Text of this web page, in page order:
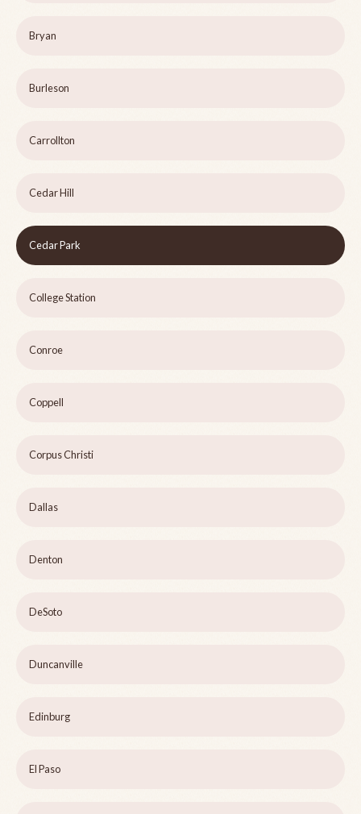
Bryan
Burleson
Carrollton
Cedar Hill
Cedar Park
College Station
Conroe
Coppell
Corpus Christi
Dallas
Denton
DeSoto
Duncanville
Edinburg
El Paso